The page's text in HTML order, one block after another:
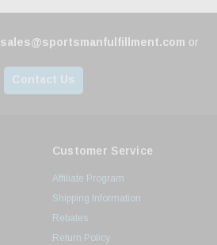
sales@sportsmanfulfillment.com or
Contact Us
Customer Service
Affiliate Program
Shipping Information
Rebates
Return Policy